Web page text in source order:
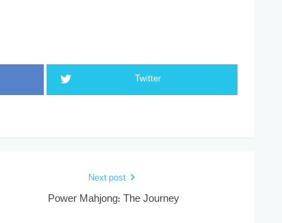
Twitter
Next post
Power Mahjong: The Journey